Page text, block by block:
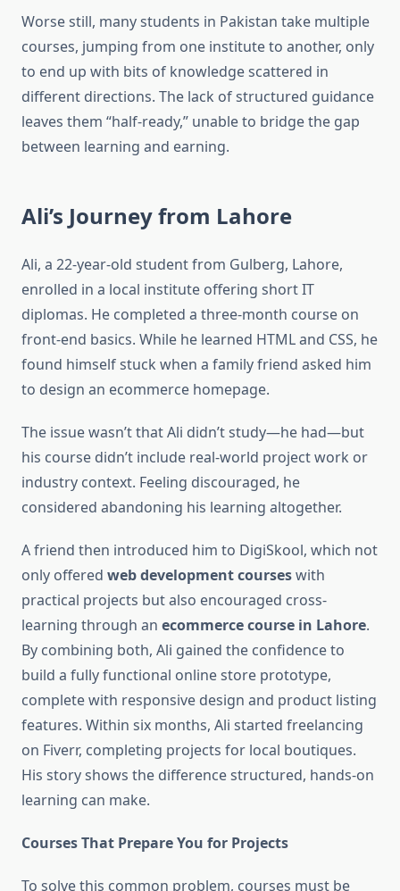
Worse still, many students in Pakistan take multiple
courses, jumping from one institute to another, only
to end up with bits of knowledge scattered in
different directions. The lack of structured guidance
leaves them “half-ready,” unable to bridge the gap
between learning and earning.
Ali’s Journey from Lahore
Ali, a 22-year-old student from Gulberg, Lahore,
enrolled in a local institute offering short IT
diplomas. He completed a three-month course on
front-end basics. While he learned HTML and CSS, he
found himself stuck when a family friend asked him
to design an ecommerce homepage.
The issue wasn’t that Ali didn’t study—he had—but
his course didn’t include real-world project work or
industry context. Feeling discouraged, he
considered abandoning his learning altogether.
A friend then introduced him to DigiSkool, which not
only offered web development courseswith
practical projects but also encouraged cross-
learning through an ecommerce course in Lahore.
By combining both, Ali gained the confidence to
build a fully functional online store prototype,
complete with responsive design and product listing
features. Within six months, Ali started freelancing
on Fiverr, completing projects for local boutiques.
His story shows the difference structured, hands-on
learning can make.
Courses That Prepare You for Projects
To solve this common problem, courses must be